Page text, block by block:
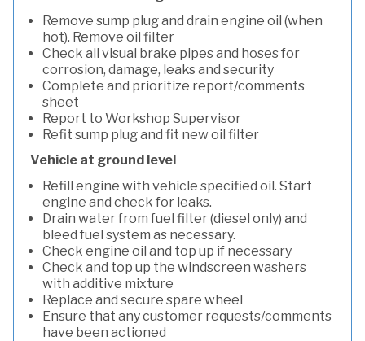
Remove sump plug and drain engine oil (when
hot). Remove oil filter
Check all visual brake pipes and hoses for
corrosion, damage, leaks and security
Complete and prioritize report/comments
sheet
Report to Workshop Supervisor
Refit sump plug and fit new oil filter
Vehicle at ground level
Refill engine with vehicle specified oil. Start
engine and check for leaks.
Drain water from fuel filter (diesel only) and
bleed fuel system as necessary.
Check engine oil and top up if necessary
Check and top up the windscreen washers
with additive mixture
Replace and secure spare wheel
Ensure that any customer requests/comments
have been actioned